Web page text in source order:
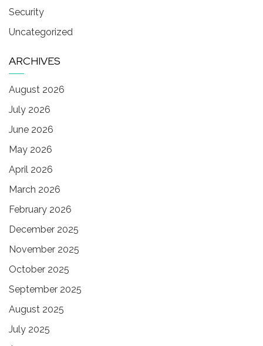
Security
Uncategorized
ARCHIVES
August 2026
July 2026
June 2026
May 2026
April 2026
March 2026
February 2026
December 2025
November 2025
October 2025
September 2025
August 2025
July 2025